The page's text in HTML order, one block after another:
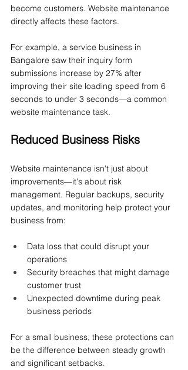
become customers. Website maintenance
directly affects these factors.
For example, a service business in
Bangalore saw their inquiry form
submissions increase by 27% after
improving their site loading speed from 6
seconds to under 3 seconds—a common
website maintenance task.
Reduced Business Risks
Website maintenance isn't just about
improvements—it's about risk
management. Regular backups, security
updates, and monitoring help protect your
business from:
Data loss that could disrupt your
operations
Security breaches that might damage
customer trust
Unexpected downtime during peak
business periods
For a small business, these protections can
be the difference between steady growth
and significant setbacks.